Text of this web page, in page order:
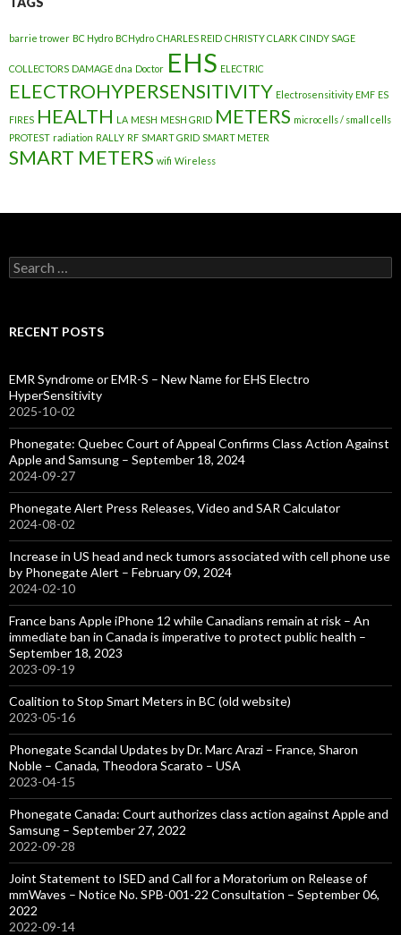
barrie trower BC Hydro BCHydro CHARLES REID CHRISTY CLARK CINDY SAGE
COLLECTORS DAMAGE dna Doctor EHS ELECTRIC
ELECTROHYPERSENSITIVITY Electrosensitivity EMF ES
FIRES HEALTH LA MESH MESH GRID METERS microcells / small cells
PROTEST radiation RALLY RF SMART GRID SMART METER
SMART METERS wifi Wireless
Search
for:
RECENT POSTS
EMR Syndrome or EMR-S – New Name for EHS Electro
HyperSensitivity
2025-10-02
Phonegate: Quebec Court of Appeal Confirms Class Action Against
Apple and Samsung – September 18, 2024
2024-09-27
Phonegate Alert Press Releases, Video and SAR Calculator
2024-08-02
Increase in US head and neck tumors associated with cell phone use
by Phonegate Alert – February 09, 2024
2024-02-10
France bans Apple iPhone 12 while Canadians remain at risk – An
immediate ban in Canada is imperative to protect public health –
September 18, 2023
2023-09-19
Coalition to Stop Smart Meters in BC (old website)
2023-05-16
Phonegate Scandal Updates by Dr. Marc Arazi – France, Sharon
Noble – Canada, Theodora Scarato – USA
2023-04-15
Phonegate Canada: Court authorizes class action against Apple and
Samsung – September 27, 2022
2022-09-28
Joint Statement to ISED and Call for a Moratorium on Release of
mmWaves – Notice No. SPB-001-22 Consultation – September 06,
2022
2022-09-14